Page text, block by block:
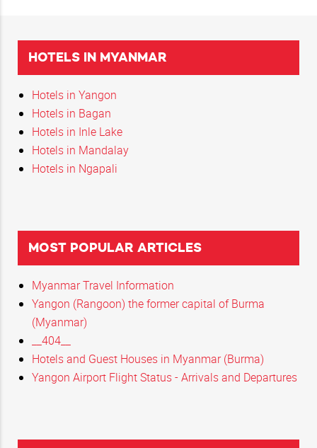
HOTELS IN MYANMAR
Hotels in Yangon
Hotels in Bagan
Hotels in Inle Lake
Hotels in Mandalay
Hotels in Ngapali
MOST POPULAR ARTICLES
Myanmar Travel Information
Yangon (Rangoon) the former capital of Burma
(Myanmar)
__404__
Hotels and Guest Houses in Myanmar (Burma)
Yangon Airport Flight Status - Arrivals and Departures